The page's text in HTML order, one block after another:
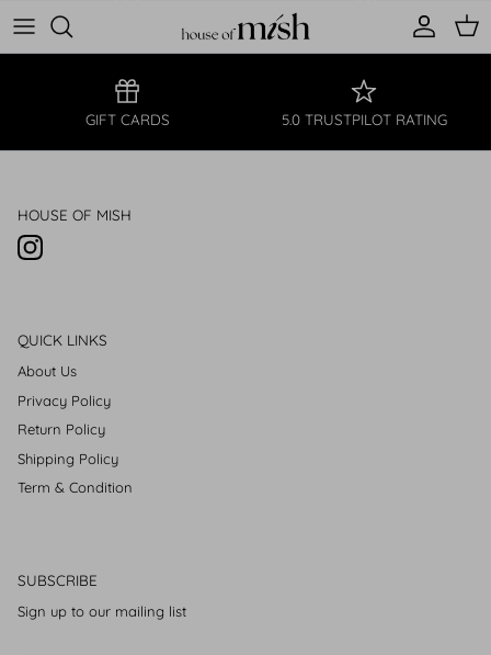
Account
Cart
GIFT CARDS 5.0 TRUSTPILOT RATING
HOUSE OF MISH
Instagram
QUICK LINKS
About Us
Privacy Policy
Return Policy
Shipping Policy
Term & Condition
SUBSCRIBE
Sign up to our mailing list